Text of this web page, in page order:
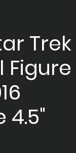
Trek
Figure
4.5"